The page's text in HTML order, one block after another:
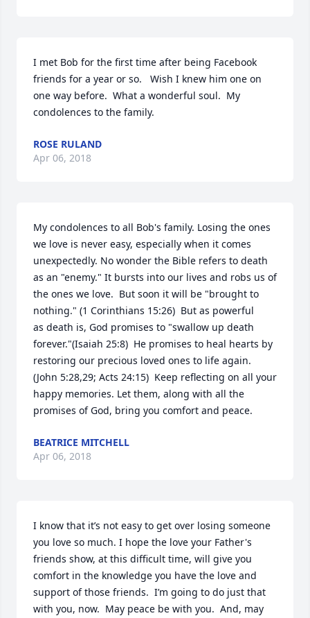
I met Bob for the first time after being Facebook
friends for a year or so.   Wish I knew him one on
one way before.  What a wonderful soul.  My
condolences to the family.
ROSE RULAND
Apr 06, 2018
My condolences to all Bob's family. Losing the ones
we love is never easy, especially when it comes
unexpectedly. No wonder the Bible refers to death
as an "enemy." It bursts into our lives and robs us of
the ones we love.  But soon it will be "brought to
nothing." (1 Corinthians 15:26)  But as powerful
as death is, God promises to "swallow up death
forever."(Isaiah 25:8)  He promises to heal hearts by
restoring our precious loved ones to life again.
(John 5:28,29; Acts 24:15)  Keep reflecting on all your
happy memories. Let them, along with all the
promises of God, bring you comfort and peace.
BEATRICE MITCHELL
Apr 06, 2018
I know that it’s not easy to get over losing someone
you love so much. I hope the love your Father's
friends show, at this difficult time, will give you
comfort in the knowledge you have the love and
support of those friends.  I’m going to do just that
with you, now.  May peace be with you.  And, may